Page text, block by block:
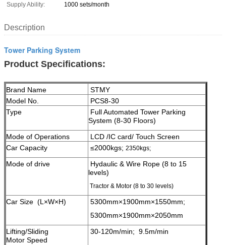
Supply Ability:
1000 sets/month
Description
Tower Parking System
Product Specifications:
Brand Name
STMY
Model No.
PCS8-30
Type
Full Automated Tower Parking
System (8-30 Floors)
Mode of Operations
LCD /IC card/ Touch Screen
Car Capacity
≤2000kgs; 2350kgs;
Mode of drive
Hydaulic & Wire Rope (8 to 15
levels)
Tractor & Motor (8 to 30 levels)
Car Size (L×W×H)
5300mm×1900mm×1550mm;
5300mm×1900mm×2050mm
Lifting/Sliding
Motor Speed
30-120m/min; 9.5m/min